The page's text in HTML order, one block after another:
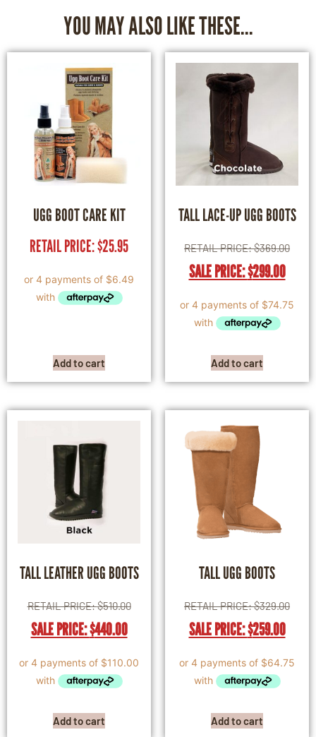
YOU MAY ALSO LIKE THESE...
UGG BOOT CARE KIT
RETAIL PRICE:$25.95
Add to cart
TALL LACE-UP UGG BOOTS
RETAIL PRICE:$369.00
SALE PRICE:$299.00
Add to cart
TALL LEATHER UGG BOOTS
RETAIL PRICE:$510.00
SALE PRICE:$440.00
Add to cart
TALL UGG BOOTS
RETAIL PRICE:$329.00
SALE PRICE:$259.00
Add to cart